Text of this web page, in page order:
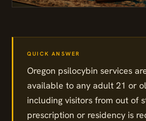
Oregon psilocybin services
available to any adult 21 or
including visitors from out of
prescription or residency is